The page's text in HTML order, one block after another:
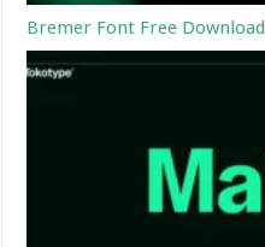
Bremer Font Free Download